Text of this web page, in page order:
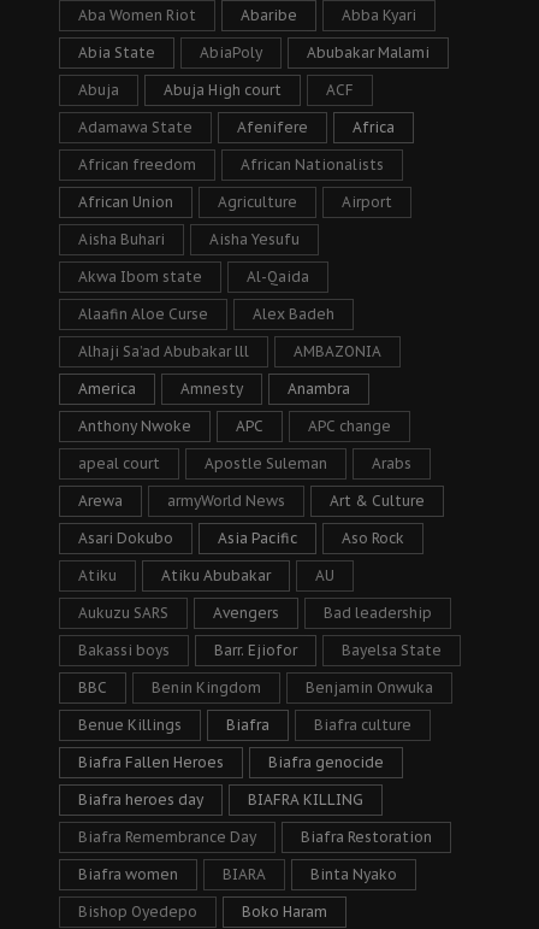
Aba Women Riot Abaribe Abba Kyari
Abia State AbiaPoly Abubakar Malami
Abuja Abuja High court ACF
Adamawa State Afenifere Africa
African freedom African Nationalists
African Union Agriculture Airport
Aisha Buhari Aisha Yesufu
Akwa Ibom state Al-Qaida
Alaafin Aloe Curse Alex Badeh
Alhaji Sa’ad Abubakar lll AMBAZONIA
America Amnesty Anambra
Anthony Nwoke APC APC change
apeal court Apostle Suleman Arabs
Arewa armyWorld News Art & Culture
Asari Dokubo Asia Pacific Aso Rock
Atiku Atiku Abubakar AU
Aukuzu SARS Avengers Bad leadership
Bakassi boys Barr. Ejiofor Bayelsa State
BBC Benin Kingdom Benjamin Onwuka
Benue Killings Biafra Biafra culture
Biafra Fallen Heroes Biafra genocide
Biafra heroes day BIAFRA KILLING
Biafra Remembrance Day Biafra Restoration
Biafra women BIARA Binta Nyako
Bishop Oyedepo Boko Haram